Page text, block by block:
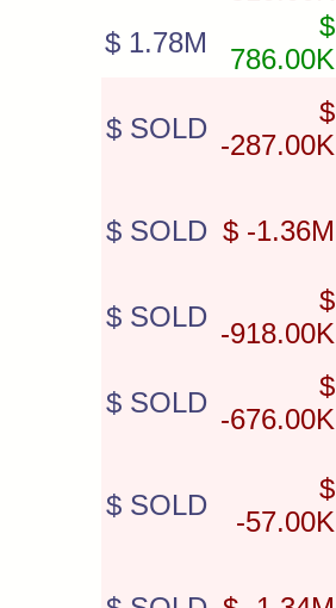
$ 1.78M
$
786.00K
$ SOLD
$
-287.00K
$ SOLD $ -1.36M
$ SOLD
$
-918.00K
$ SOLD
$
-676.00K
$ SOLD
$
-57.00K